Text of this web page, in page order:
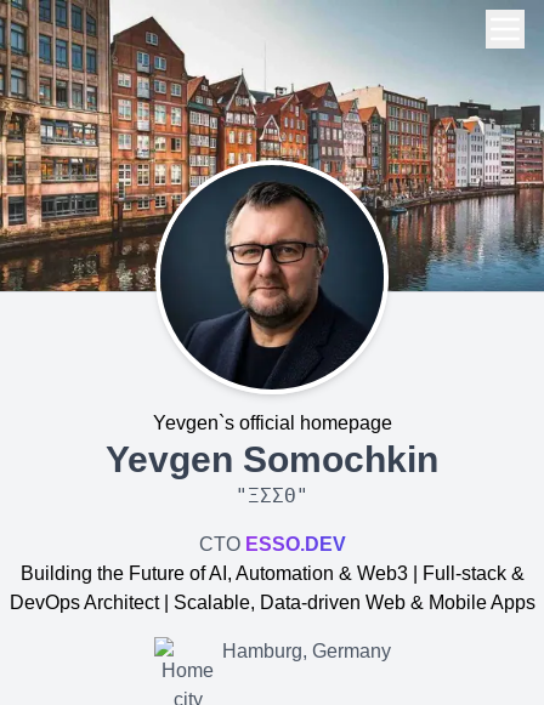
Yevgen`s official homepage
Yevgen Somochkin
" ΞΣΣΘ"
CTO ESSO.DEV
Building the Future of AI, Automation & Web3 | Full-stack &
DevOps Architect | Scalable, Data-driven Web & Mobile Apps
Hamburg, Germany